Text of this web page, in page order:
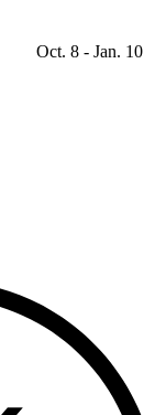
Oct. 8 - Jan. 10